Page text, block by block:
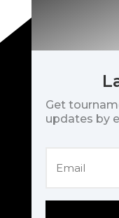
Get
updates by